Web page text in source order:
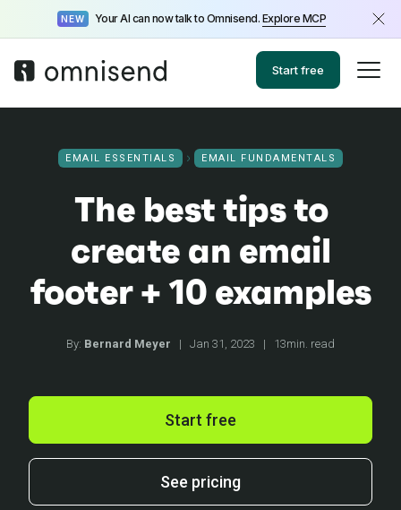
NEW Your AI can now talk to Omnisend. Explore MCP
Start free
EMAIL ESSENTIALS EMAIL FUNDAMENTALS
The best tips to
create an email
footer + 10 examples
By: Bernard Meyer | Jan 31, 2023 | 13min. read
Start free
See pricing